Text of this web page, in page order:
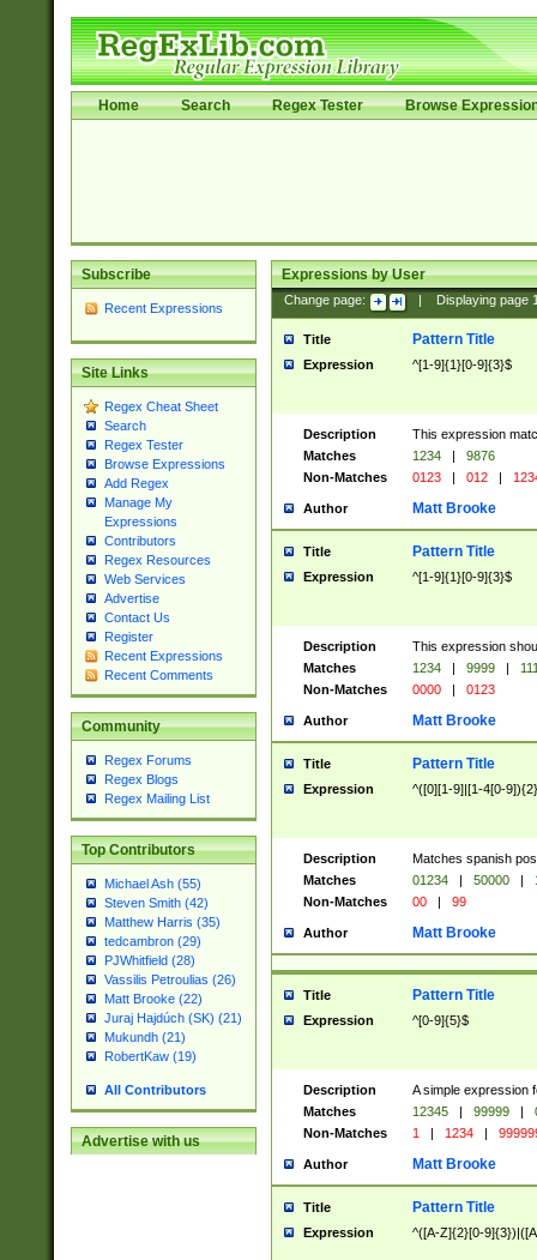
Home Search Regex Tester Browse
Subscribe
Recent Expressions
Site Links
Regex Cheat Sheet
Search
Regex Tester
Browse Expressions
Add Regex
Manage My
Expressions
Contributors
Regex Resources
Web Services
Advertise
Contact Us
Register
Recent Expressions
Recent Comments
Community
Regex Forums
Regex Blogs
Regex Mailing List
Top Contributors
Michael Ash (55)
Steven Smith (42)
Matthew Harris (35)
tedcambron (29)
PJWhitfield (28)
Vassilis Petroulias (26)
Matt Brooke (22)
Juraj Hajdúch (SK) (21)
Mukundh (21)
RobertKaw (19)
All Contributors
Advertise with us
Expressions by User
Change page: Displaying page
Title Pattern Title
Expression ^[1-9]{1}[0-9]{3}$
Description
This expression
Matches
1234 |
9876
Non-Matches
0123 | 012 |
Author Matt Brooke
Title Pattern Title
Expression ^[1-9]{1}[0-9]{3}$
Description
This expression
Matches
1234 | 9999 |
Non-Matches
0000 | 0123
Author Matt Brooke
Title Pattern Title
Expression ^([0][1-9]|[1-4[0-
Description
Matches spanish
Matches
01234 | 50000 |
Non-Matches
00 | 99
Author Matt Brooke
Title Pattern Title
Expression ^[0-9]{5}$
Description
A simple expression
Matches
12345 | 99999 |
Non-Matches
1 | 1234 |
Author Matt Brooke
Title Pattern Title
Expression ^([A-Z]{2}[0-